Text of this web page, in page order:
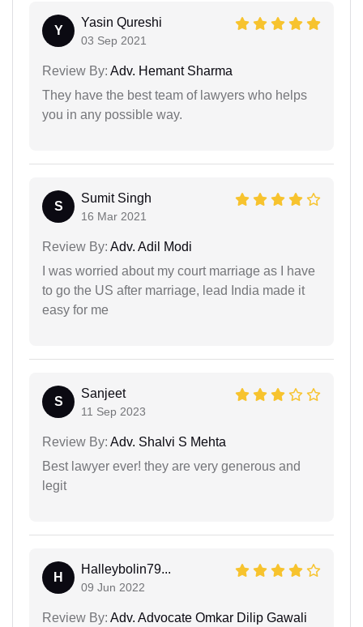
Y
Yasin Qureshi
03 Sep 2021
Review By: Adv. Hemant Sharma
They have the best team of lawyers who helps
you in any possible way.
S
Sumit Singh
16 Mar 2021
Review By: Adv. Adil Modi
I was worried about my court marriage as I have
to go the US after marriage, lead India made it
easy for me
S
Sanjeet
11 Sep 2023
Review By: Adv. Shalvi S Mehta
Best lawyer ever! they are very generous and
legit
H
Halleybolin79...
09 Jun 2022
Review By: Adv. Advocate Omkar Dilip Gawali